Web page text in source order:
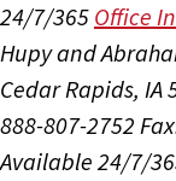
24/7/365 Office
Hupy and
Cedar Rapids, IA
888-807-2752
Available 24/7/